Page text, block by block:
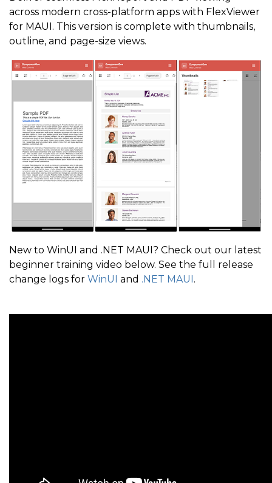
across modern cross-platform apps with FlexViewer
for MAUI. This version is complete with thumbnails,
outline, and page-size views.
New to WinUI and .NET MAUI? Check out our latest
beginner training video below. See the full release
change logs for WinUI and .NET MAUI.